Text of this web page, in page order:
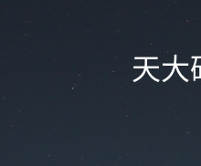
天大